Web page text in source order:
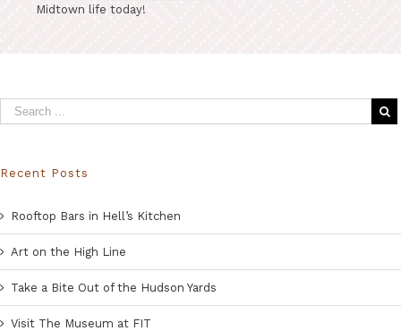
Midtown life today!
Recent Posts
Rooftop Bars in Hell’s Kitchen
Art on the High Line
Take a Bite Out of the Hudson Yards
Visit The Museum at FIT